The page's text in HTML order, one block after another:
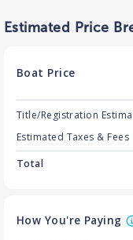
Estimated Price
Boat Price
Title/Registration
Estimated Taxes & Fees
Total
How You're Paying